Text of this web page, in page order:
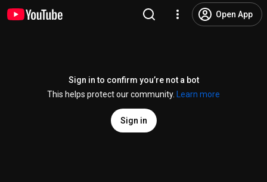
Open App
Sign in to confirm you’re not a bot
This helps protect our community.
Learn more
Sign in